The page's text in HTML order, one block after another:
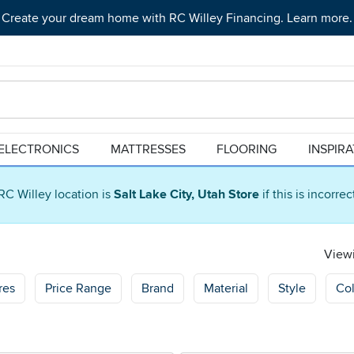
Willey location is Salt Lake City, Utah Store if this is
Create your dream home with RC Willey Financing. Learn more.
MATTRESSES FLOORING
Price Range Brand Material Style